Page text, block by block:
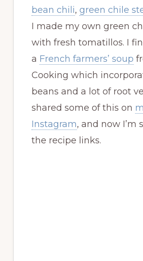
bean chili, green chile
I made my own green
with fresh tomatillos. I
a French farmers’ soup
Cooking which
beans and a lot of root
shared some of this on
Instagram, and now I’m
the recipe links.